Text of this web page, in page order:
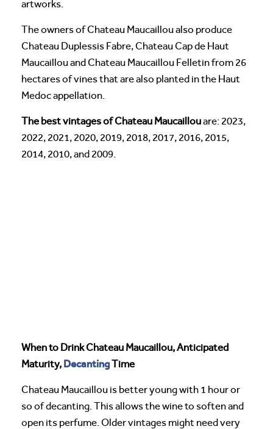
artworks.
The owners of Chateau Maucaillou also produce
Chateau Duplessis Fabre, Chateau Cap de Haut
Maucaillou and Chateau Maucaillou Felletin from 26
hectares of vines that are also planted in the Haut
Medoc appellation.
The best vintages of Chateau Maucaillouare: 2023,
2022, 2021, 2020, 2019, 2018, 2017, 2016, 2015,
2014, 2010, and 2009.
When to Drink Chateau Maucaillou, Anticipated
Maturity, DecantingTime
Chateau Maucaillou is better young with 1 hour or
so of decanting. This allows the wine to soften and
open its perfume. Older vintages might need very